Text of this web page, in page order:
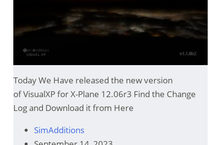
Today We Have released the new version
of VisualXP for X-Plane 12.06r3 Find the Change
Log and Download it from Here
SimAdditions